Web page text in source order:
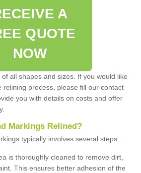
A
QUOTE
NOW
all shapes and sizes. If you would like
relining process, please fill our contact
you with details on costs and offer
Markings Relined?
typically involves several steps:
is thoroughly cleaned to remove dirt,
This ensures better adhesion of the